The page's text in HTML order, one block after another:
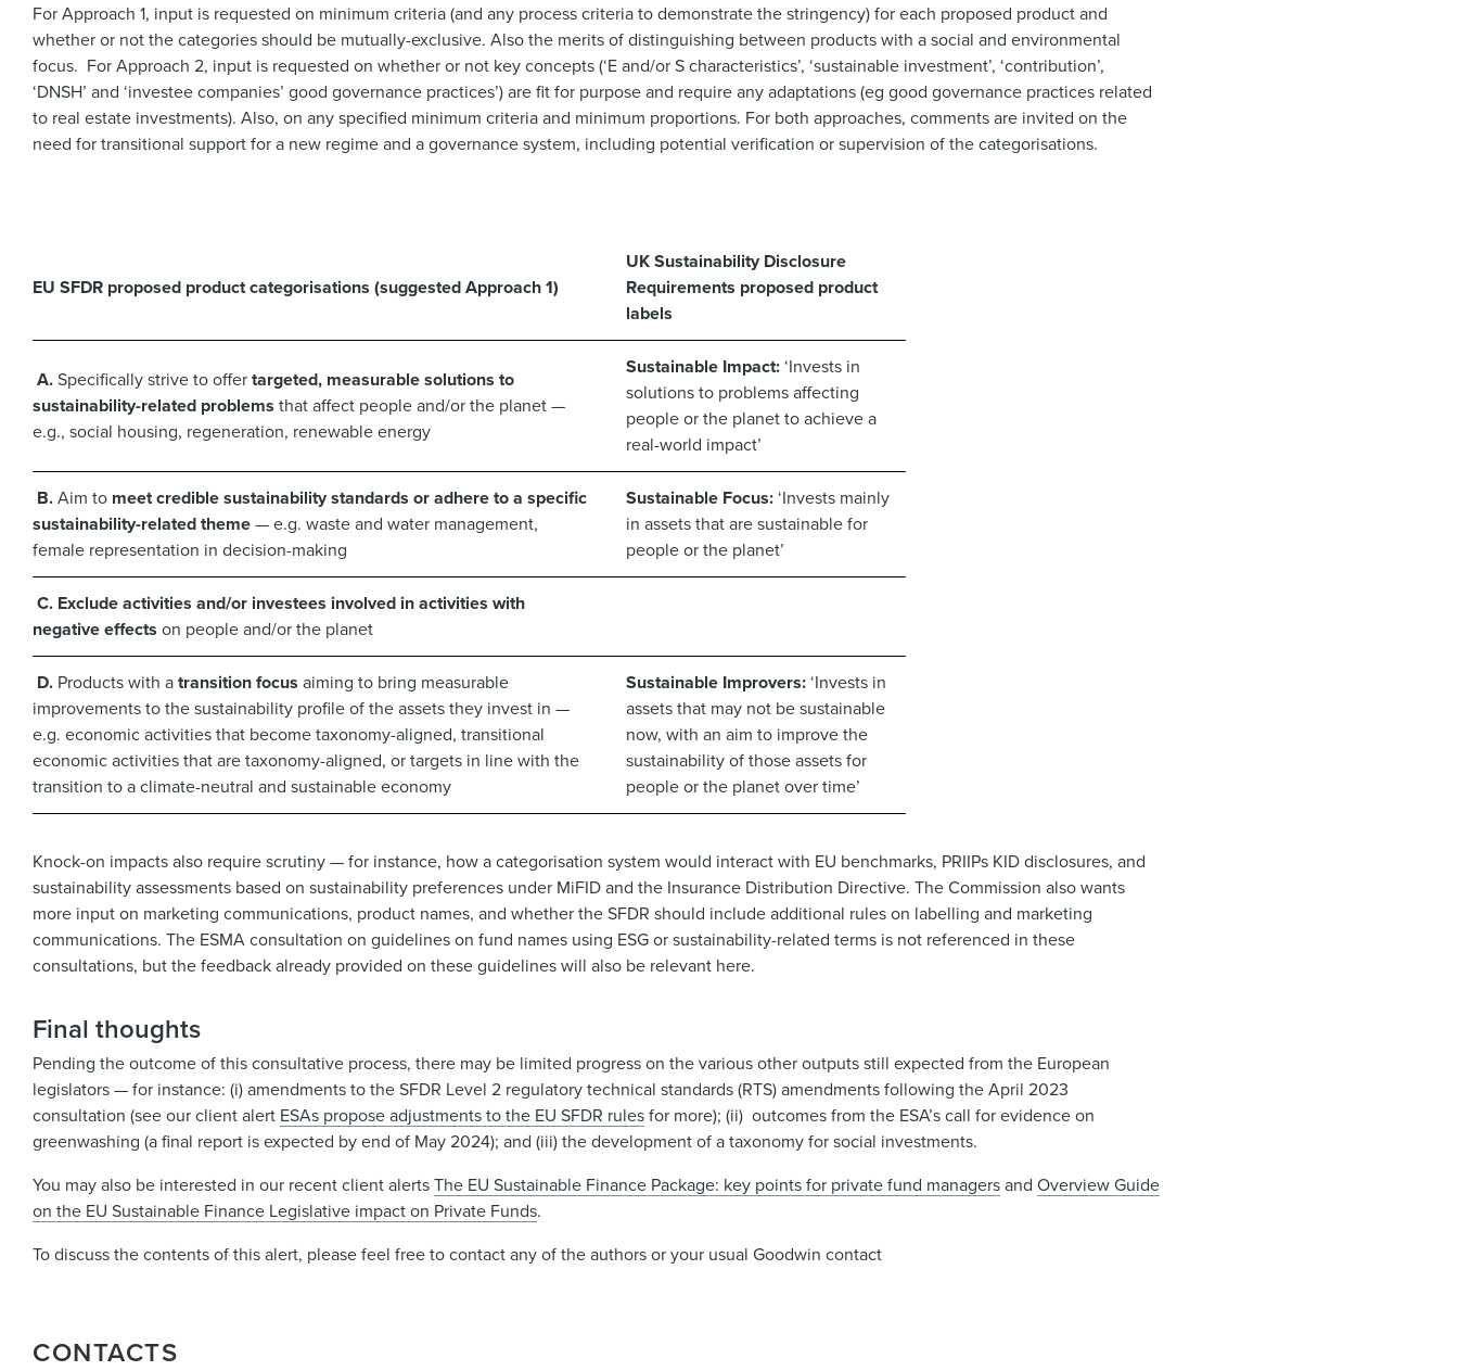
For Approach 1, input is requested on minimum criteria (and any process criteria to demonstrate the stringency) for each proposed product and
whether or not the categories should be mutually-exclusive. Also the merits of distinguishing between products with a social and environmental
focus. For Approach 2, input is requested on whether or not key concepts (‘E and/or S characteristics’, ‘sustainable investment’, ‘contribution’,
‘DNSH’ and ‘investee companies’ good governance practices’) are fit for purpose and require any adaptations (eg good governance practices related
to real estate investments). Also, on any specified minimum criteria and minimum proportions. For both approaches, comments are invited on the
need for transitional support for a new regime and a governance system, including potential verification or supervision of the categorisations.
EU SFDR proposed product categorisations (suggested Approach 1)
UK Sustainability Disclosure
Requirements proposed product
labels
A.Specifically strive to offertargeted, measurable solutions to
sustainability-related problemsthat affect people and/or the planet —
e.g., social housing, regeneration, renewable energy
Sustainable Impact:‘Invests in
solutions to problems affecting
people or the planet to achieve a
real-world impact’
B.Aim to meet credible sustainability standards or adhere to a specific
sustainability-related theme— e.g. waste and water management,
female representation in decision-making
Sustainable Focus:‘Invests mainly
in assets that are sustainable for
people or the planet’
C. Exclude activities and/or investees involved in activities with
negative effects on people and/or the planet
D. Products with atransition focusaiming to bring measurable
improvements to the sustainability profile of the assets they invest in —
e.g. economic activities that become taxonomy-aligned, transitional
economic activities that are taxonomy-aligned, or targets in line with the
transition to a climate-neutral and sustainable economy
Sustainable Improvers:‘Invests in
assets that may not be sustainable
now, with an aim to improve the
sustainability of those assets for
people or the planet over time’
Knock-on impacts also require scrutiny — for instance, how a categorisation system would interact with EU benchmarks, PRIIPs KID disclosures, and
sustainability assessments based on sustainability preferences under MiFID and the Insurance Distribution Directive. The Commission also wants
more input on marketing communications, product names, and whether the SFDR should include additional rules on labelling and marketing
communications. The ESMA consultation on guidelines on fund names using ESG or sustainability-related terms is not referenced in these
consultations, but the feedback already provided on these guidelines will also be relevant here.
Final thoughts
Pending the outcome of this consultative process, there may be limited progress on the various other outputs still expected from the European
legislators — for instance: (i) amendments to the SFDR Level 2 regulatory technical standards (RTS) amendments following the April 2023
consultation (see our client alert ESAs propose adjustments to the EU SFDR rulesfor more); (ii) outcomes from the ESA’s call for evidence on
greenwashing (a final report is expected by end of May 2024); and (iii) the development of a taxonomy for social investments.
You may also be interested in our recent client alertsThe EU Sustainable Finance Package: key points for private fund managersandOverview Guide
on the EU Sustainable Finance Legislative impact on Private Funds.
To discuss the contents of this alert, please feel free to contact any of the authors or your usual Goodwin contact
CONTACTS